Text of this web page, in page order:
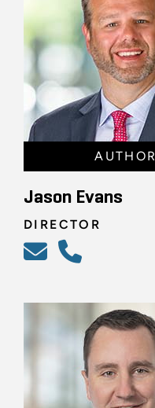
AUTHOR
Jason Evans
DIRECTOR